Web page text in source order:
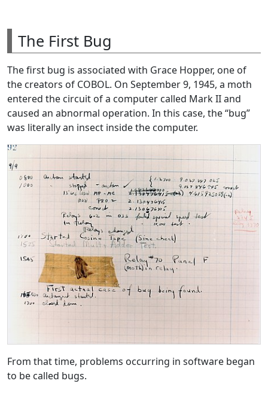
The First Bug
The first bug is associated with Grace Hopper, one of
the creators of COBOL. On September 9, 1945, a moth
entered the circuit of a computer called Mark II and
caused an abnormal operation. In this case, the “bug”
was literally an insect inside the computer.
From that time, problems occurring in software began
to be called bugs.